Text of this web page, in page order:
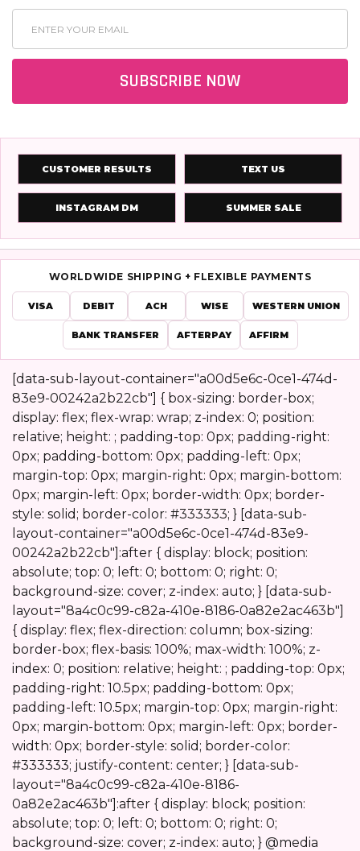
Address
SUBSCRIBE NOW
CUSTOMER RESULTS TEXT US
INSTAGRAM DM SUMMER SALE
WORLDWIDE SHIPPING + FLEXIBLE PAYMENTS
VISA DEBIT ACH WISE WESTERN UNION
BANK TRANSFER AFTERPAY AFFIRM
Footer
Start
[data-sub-layout-container="a00d5e6c-0ce1-474d-
83e9-00242a2b22cb"] { box-sizing: border-box;
display: flex; flex-wrap: wrap; z-index: 0; position:
relative; height: ; padding-top: 0px; padding-right:
0px; padding-bottom: 0px; padding-left: 0px;
margin-top: 0px; margin-right: 0px; margin-bottom:
0px; margin-left: 0px; border-width: 0px; border-
style: solid; border-color: #333333; } [data-sub-
layout-container="a00d5e6c-0ce1-474d-83e9-
00242a2b22cb"]:after { display: block; position:
absolute; top: 0; left: 0; bottom: 0; right: 0;
background-size: cover; z-index: auto; } [data-sub-
layout="8a4c0c99-c82a-410e-8186-0a82e2ac463b"]
{ display: flex; flex-direction: column; box-sizing:
border-box; flex-basis: 100%; max-width: 100%; z-
index: 0; position: relative; height: ; padding-top: 0px;
padding-right: 10.5px; padding-bottom: 0px;
padding-left: 10.5px; margin-top: 0px; margin-right:
0px; margin-bottom: 0px; margin-left: 0px; border-
width: 0px; border-style: solid; border-color:
#333333; justify-content: center; } [data-sub-
layout="8a4c0c99-c82a-410e-8186-
0a82e2ac463b"]:after { display: block; position:
absolute; top: 0; left: 0; bottom: 0; right: 0;
background-size: cover; z-index: auto; } @media